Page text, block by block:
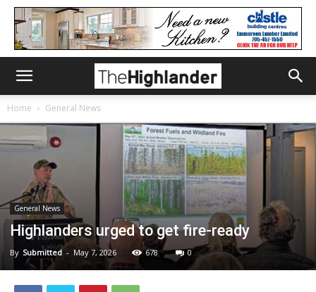
Home General News
General News
Highlanders urged to get fire-ready
By Submitted - May 7, 2026 678 0